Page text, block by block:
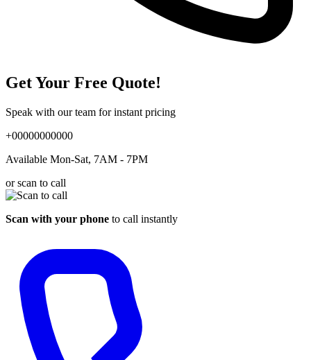
Get Your Free Quote!
Speak with our team for instant pricing
+00000000000
Available Mon-Sat, 7AM - 7PM
or scan to call
Scan with your phone to call instantly